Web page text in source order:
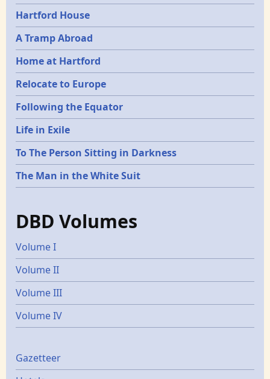
Hartford House
A Tramp Abroad
Home at Hartford
Relocate to Europe
Following the Equator
Life in Exile
To The Person Sitting in Darkness
The Man in the White Suit
DBD Volumes
Volume I
Volume II
Volume III
Volume IV
Gazetters
Gazetteer